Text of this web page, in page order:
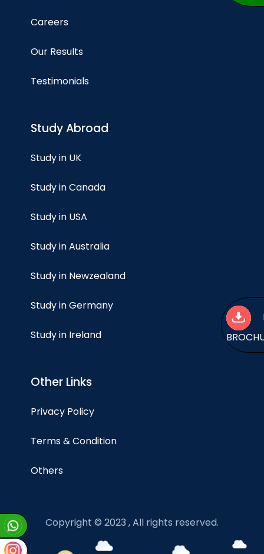
Careers
Our Results
Testimonials
Study Abroad
Study in UK
Study in Canada
Study in USA
Study in Australia
Study in Newzealand
Study in Germany
Study in Ireland
Other Links
Privacy Policy
Terms & Condition
Others
Copyright © 2023 , All rights reserved.